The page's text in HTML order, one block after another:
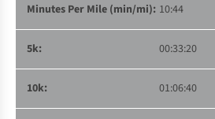
10:44
00:33:20
01:06:40